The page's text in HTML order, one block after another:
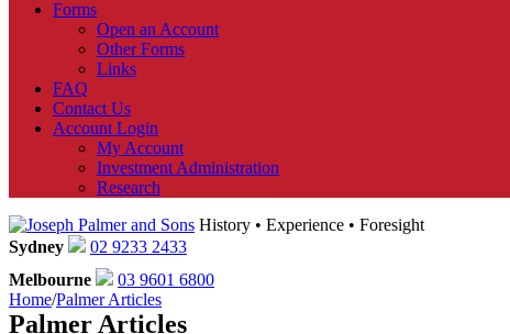
Forms
Open an Account
Other Forms
Links
FAQ
Contact Us
Account Login
My Account
Investment Administration
Research
History • Experience • Foresight
Sydney
02 9233 2433
Melbourne
03 9601 6800
Home/Palmer Articles
Palmer Articles